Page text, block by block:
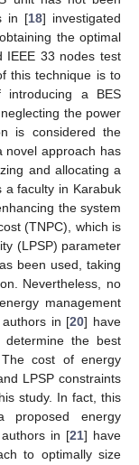
in [18] investigated
the optimal
IEEE 33 nodes test
this technique is to
introducing a BES
the power
is considered the
novel approach has
and allocating a
a faculty in Karabuk
the system
(TNPC), which is
(LPSP) parameter
been used, taking
Nevertheless, no
management
authors in [20] have
the best
cost of energy
LPSP constraints
study. In fact, this
energy
in [21] have
to optimally size